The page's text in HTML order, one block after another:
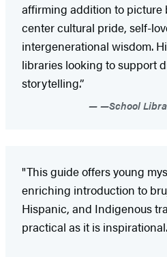
affirming addition to picture
center cultural pride, self-
intergenerational wisdom.
libraries looking to ­support
storytelling.”
—School
"This guide offers young
enriching introduction to
Hispanic, and Indigenous
practical as it is